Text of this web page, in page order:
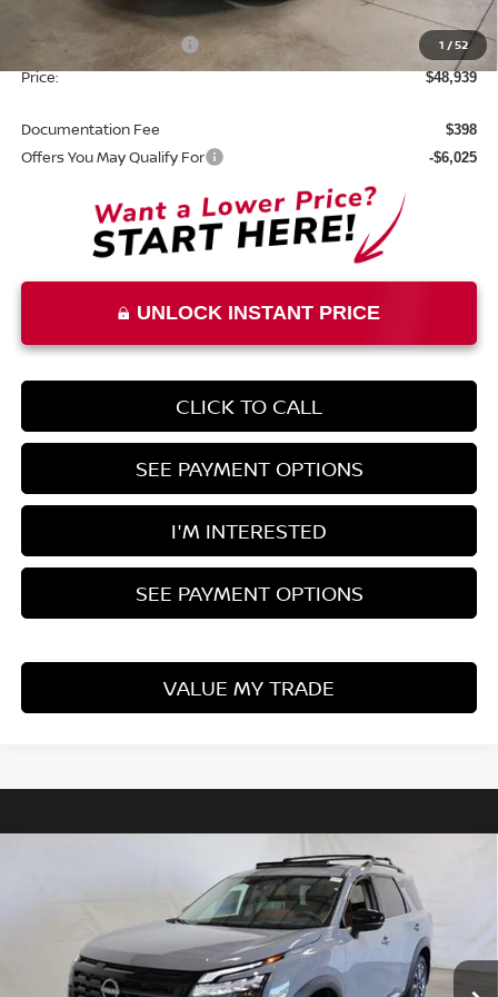
1 /52
$52,439
Nissan Customer Cash -$3,500
Price: $48,939
Documentation Fee $398
Offers You May Qualify For -$6,025
UNLOCK INSTANT PRICE
CLICK TO CALL
SEE PAYMENT OPTIONS
I'M INTERESTED
SEE PAYMENT OPTIONS
VALUE MY TRADE
NISSAN PATHFINDERPLATINUM
Ricart Nissan
5N1DR3DK6TC271373 Stock:NTT1490 Model: 52816
$49,887
PRICE